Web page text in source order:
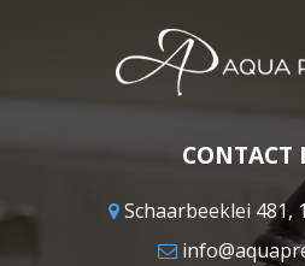
CONTACT
Schaarbeeklei 481,